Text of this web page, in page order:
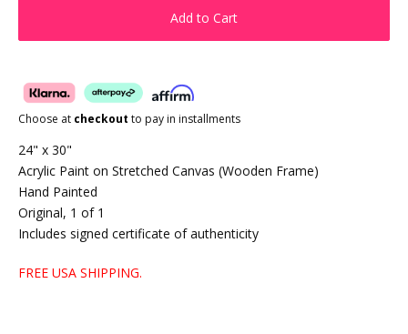
Add to Cart
Choose at checkout to pay in installments
24" x 30"
Acrylic Paint on Stretched Canvas (Wooden Frame)
Hand Painted
Original, 1 of 1
Includes signed certificate of authenticity
FREE USA SHIPPING.